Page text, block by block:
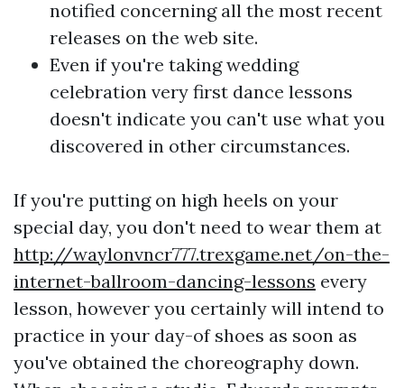
notified concerning all the most recent
releases on the web site.
Even if you're taking wedding
celebration very first dance lessons
doesn't indicate you can't use what you
discovered in other circumstances.
If you're putting on high heels on your
special day, you don't need to wear them at
http://waylonvncr777.trexgame.net/on-the-
internet-ballroom-dancing-lessons every
lesson, however you certainly will intend to
practice in your day-of shoes as soon as
you've obtained the choreography down.